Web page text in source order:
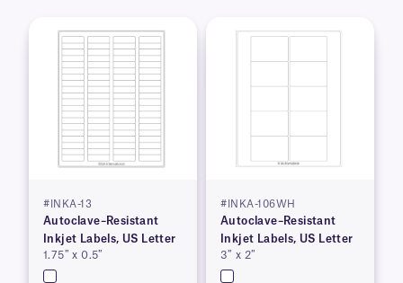
#INKA-13
Autoclave–Resistant
Inkjet Labels, US Letter
1.75″ x 0.5″
#INKA-106WH
Autoclave–Resistant
Inkjet Labels, US Letter
3″ x 2″